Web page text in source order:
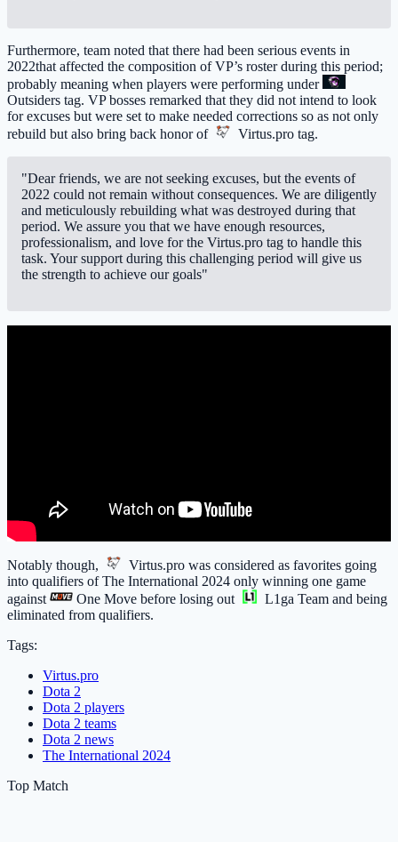
Furthermore, team noted that there had been serious events in
2022that affected the composition of VP’s roster during this period;
probably meaning when players were performing under
Outsiders tag. VP bosses remarked that they did not intend to look
for excuses but were set to make needed corrections so as not only
rebuild but also bring back honor of
Virtus.pro tag.
"Dear friends, we are not seeking excuses, but the events of
2022 could not remain without consequences. We are diligently
and meticulously rebuilding what was destroyed during that
period. We assure you that we have enough resources,
professionalism, and love for the Virtus.pro tag to handle this
task. Your support during this challenging period will give us
the strength to achieve our goals"
Notably though, Virtus.pro was considered as favorites going
into qualifiers of The International 2024 only winning one game
against
One Move before losing out L1ga Team and being
eliminated from qualifiers.
Tags:
Virtus.pro
Dota 2
Dota 2 players
Dota 2 teams
Dota 2 news
The International 2024
Top Match